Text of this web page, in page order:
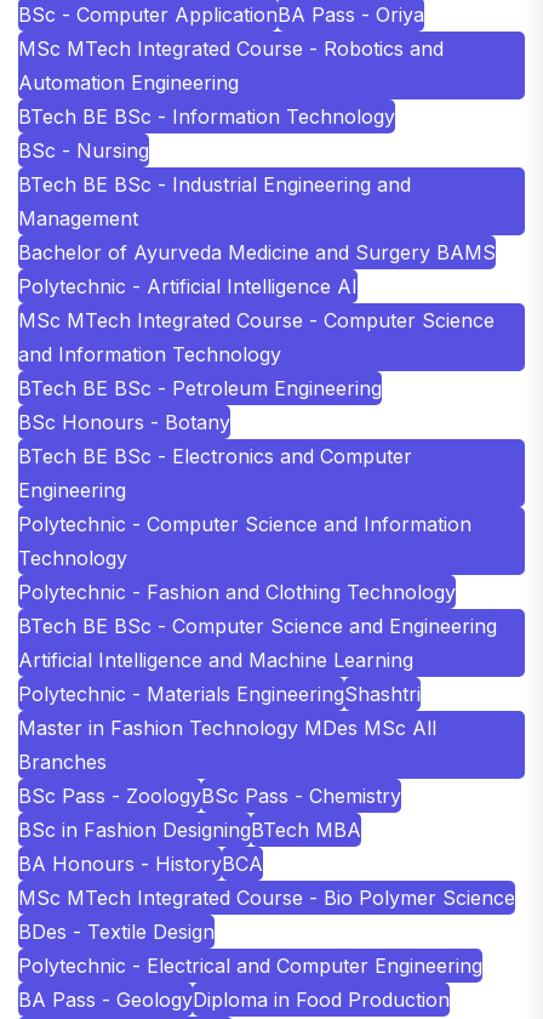
BSc - Computer ApplicationBA Pass - Oriya
MSc MTech Integrated Course - Robotics and
Automation Engineering
BTech BE BSc - Information Technology
BSc - Nursing
BTech BE BSc - Industrial Engineering and
Management
Bachelor of Ayurveda Medicine and Surgery BAMS
Polytechnic - Artificial Intelligence AI
MSc MTech Integrated Course - Computer Science
and Information Technology
BTech BE BSc - Petroleum Engineering
BSc Honours - Botany
BTech BE BSc - Electronics and Computer
Engineering
Polytechnic - Computer Science and Information
Technology
Polytechnic - Fashion and Clothing Technology
BTech BE BSc - Computer Science and Engineering
Artificial Intelligence and Machine Learning
Polytechnic - Materials EngineeringShashtri
Master in Fashion Technology MDes MSc All
Branches
BSc Pass - ZoologyBSc Pass - Chemistry
BSc in Fashion DesigningBTech MBA
BA Honours - HistoryBCA
MSc MTech Integrated Course - Bio Polymer Science
BDes - Textile Design
Polytechnic - Electrical and Computer Engineering
BA Pass - GeologyDiploma in Food Production